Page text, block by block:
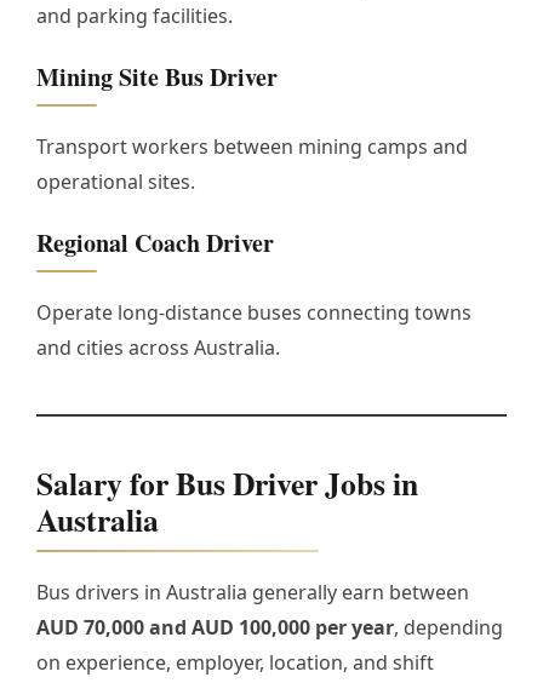
and parking facilities.
Mining Site Bus Driver
Transport workers between mining camps and
operational sites.
Regional Coach Driver
Operate long-distance buses connecting towns
and cities across Australia.
Salary for Bus Driver Jobs in
Australia
Bus drivers in Australia generally earn between
AUD 70,000 and AUD 100,000 per year, depending
on experience, employer, location, and shift